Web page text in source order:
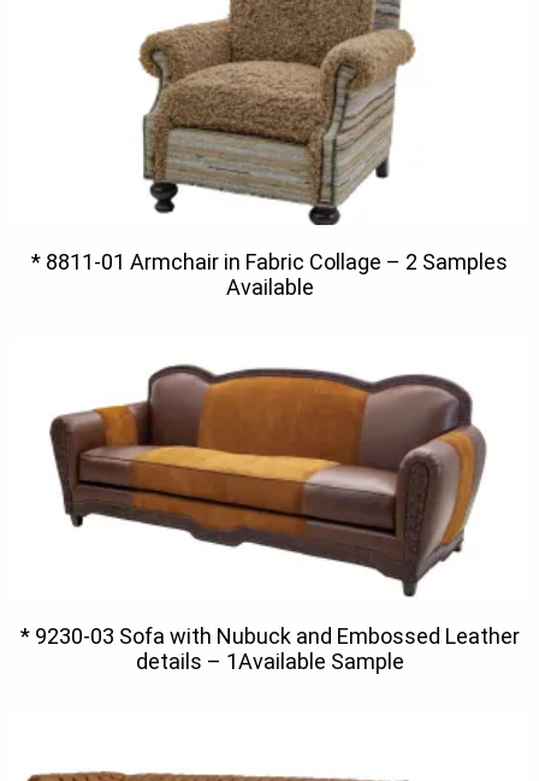
* 8811-01 Armchair in Fabric Collage – 2 Samples
Available
* 9230-03 Sofa with Nubuck and Embossed Leather
details – 1Available Sample